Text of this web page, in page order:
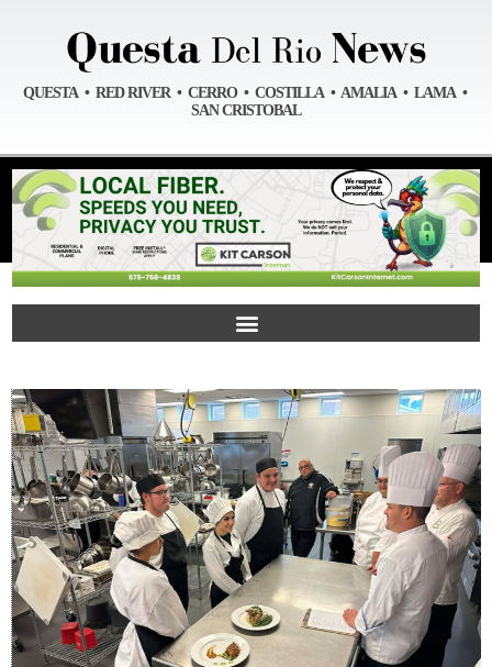
QUESTA • RED RIVER • CERRO • COSTILLA • AMALIA • LAMA •
SAN CRISTOBAL